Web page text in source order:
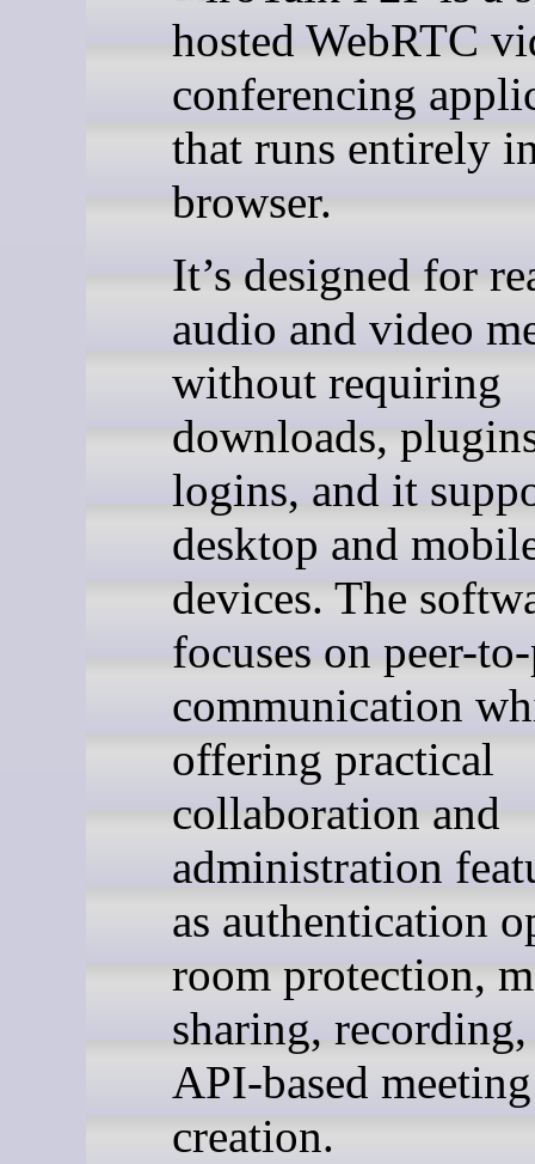
hosted WebRTC
conferencing
that runs entirely
browser.
It’s designed for
audio and video
without requiring
downloads,
logins, and it
desktop and
devices. The
focuses on peer-
communication
offering practical
collaboration and
administration
as authentication
room protection,
sharing,
API-based meeting
creation.